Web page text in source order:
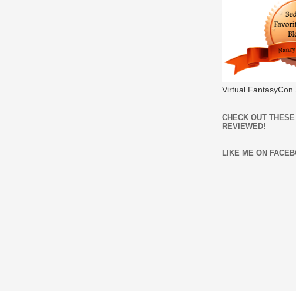
Virtual FantasyCon
CHECK OUT
REVIEWED!
LIKE ME ON